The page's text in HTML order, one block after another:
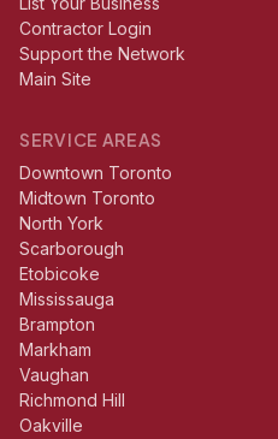
Contractor Login
Support the Network
Main Site
SERVICE AREAS
Downtown Toronto
Midtown Toronto
North York
Scarborough
Etobicoke
Mississauga
Brampton
Markham
Vaughan
Richmond Hill
Oakville